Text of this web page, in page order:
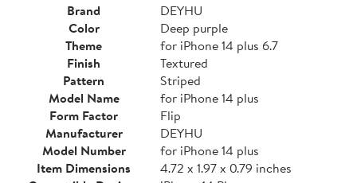
Brand
DEYHU
Color
Deep purple
Theme
for iPhone 14 plus 6.7
Finish
Textured
Pattern
Striped
Model Name
for iPhone 14 plus
Form Factor
Flip
Manufacturer
DEYHU
Model Number
for iPhone 14 plus
Item Dimensions
4.72 x 1.97 x 0.79 inches